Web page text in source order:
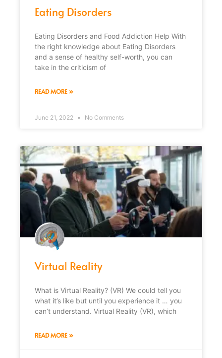
Eating Disorders
Eating Disorders and Food Addiction Help With
the right knowledge about Eating Disorders
and a sense of healthy self-worth, you can
take in the criticism of
READ MORE »
June 21, 2022 No Comments
Virtual Reality
What is Virtual Reality? (VR) We could tell you
what it’s like but until you experience it … you
can’t understand. Virtual Reality (VR), which
READ MORE »